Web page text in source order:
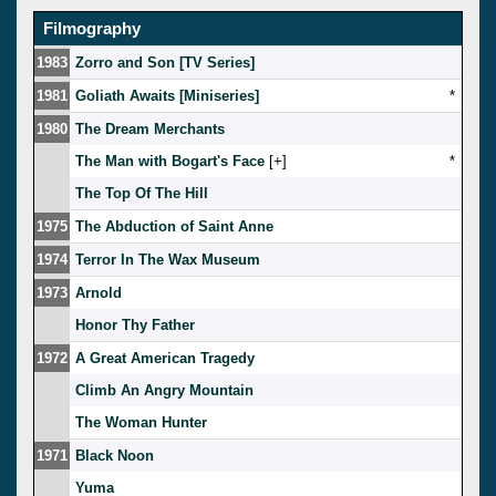
Filmography
1983 Zorro and Son [TV Series]
1981 Goliath Awaits [Miniseries]
*
1980 The Dream Merchants
The Man with Bogart's Face [ ]
*
The Top Of The Hill
1975 The Abduction of Saint Anne
1974 Terror In The Wax Museum
1973 Arnold
Honor Thy Father
1972 A Great American Tragedy
Climb An Angry Mountain
The Woman Hunter
1971 Black Noon
Yuma